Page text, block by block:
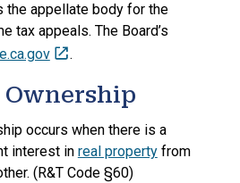
the appellate body for the
tax appeals. The Board’s
.
Ownership
occurs when there is a
interest in real propertyfrom
(R&T Code §60)